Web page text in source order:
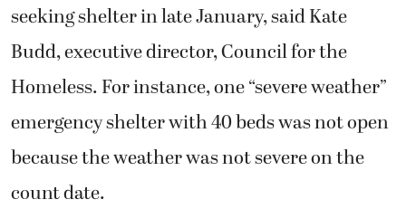
seeking shelter in late January, said Kate
Budd, executive director, Council for the
Homeless. For instance, one “severe weather”
emergency shelter with 40 beds was not open
because the weather was not severe on the
count date.